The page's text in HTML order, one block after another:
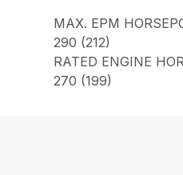
MAX. EPM
290 (212)
RATED ENGINE
270 (199)